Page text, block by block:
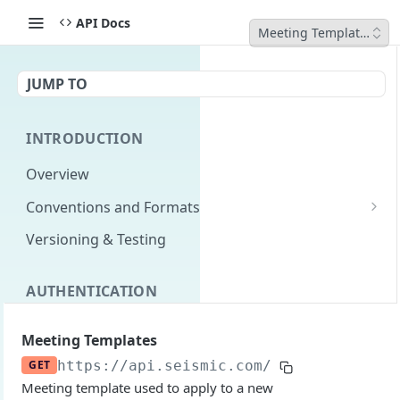
API Docs
Meeting Templates
JUMP TO
INTRODUCTION
Overview
Conventions and Formats
Date Formats
Pagination
Content Classes
Rate Limiting
Versioning & Testing
AUTHENTICATION
Permissions
Login with implicit flow
Meeting Templates
GET https://api.seismic.com/reporting/v2
Meeting template used to apply to a new